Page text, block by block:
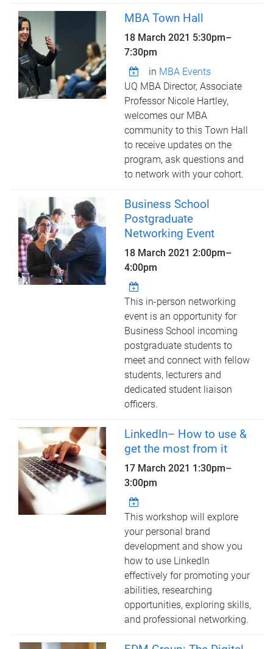
MBA Town Hall
18 March 2021 5:30pm–
7:30pm
in MBA Events
UQ MBA Director, Associate
Professor Nicole Hartley,
welcomes our MBA
community to this Town Hall
to receive updates on the
program, ask questions and
to network with your cohort.
Business School
Postgraduate
Networking Event
18 March 20212:00pm–
4:00pm
This in-person networking
event is an opportunity for
Business School incoming
postgraduate students to
meet and connect with fellow
students, lecturers and
dedicated student liaison
officers.
LinkedIn– How to use &
get the most from it
17 March 2021 1:30pm–
3:00pm
This workshop will explore
your personal brand
development and show you
how to use LinkedIn
effectively for promoting your
abilities, researching
opportunities, exploring skills,
and professional networking.